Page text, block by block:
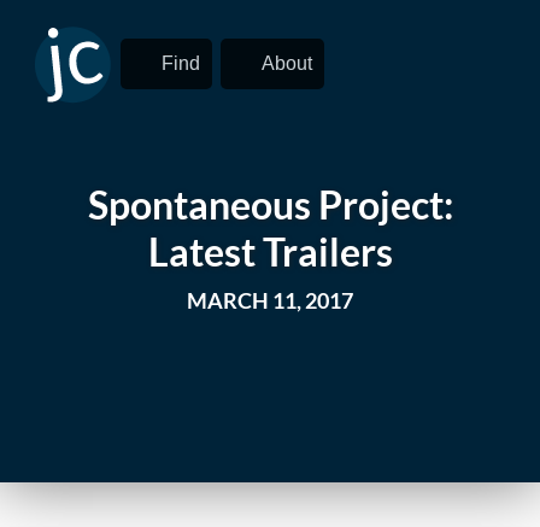
Find About
Spontaneous Project:
Latest Trailers
MARCH 11, 2017